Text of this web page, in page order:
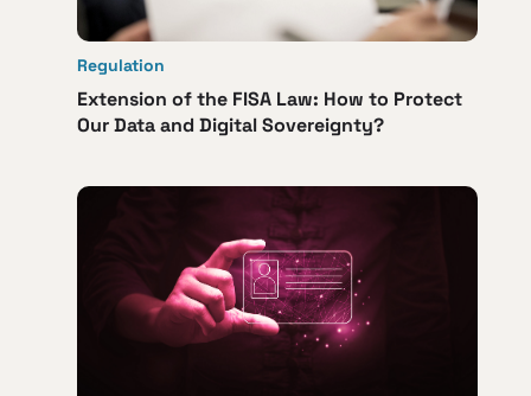
Regulation
Extension of the FISA Law: How to Protect
Our Data and Digital Sovereignty?